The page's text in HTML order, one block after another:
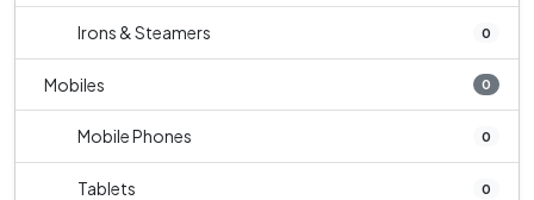
Irons & Steamers 0
Mobiles 0
Mobile Phones 0
Tablets 0